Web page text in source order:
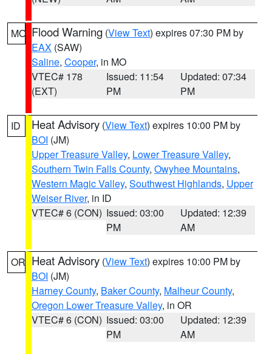
MO Flood Warning (View Text) expires 07:30 PM by
EAX (SAW)
Saline, Cooper, in MO
VTEC# 178
(EXT)
Issued: 11:54
PM
Updated: 07:34
PM
ID Heat Advisory (View Text) expires 10:00 PM by
BOI (JM)
Upper Treasure Valley, Lower Treasure Valley,
Southern Twin Falls County, Owyhee Mountains,
Western Magic Valley, Southwest Highlands, Upper
Weiser River, in ID
VTEC# 6 (CON) Issued: 03:00
PM
Updated: 12:39
AM
OR Heat Advisory (View Text) expires 10:00 PM by
BOI (JM)
Harney County, Baker County, Malheur County,
Oregon Lower Treasure Valley, in OR
VTEC# 6 (CON) Issued: 03:00
PM
Updated: 12:39
AM